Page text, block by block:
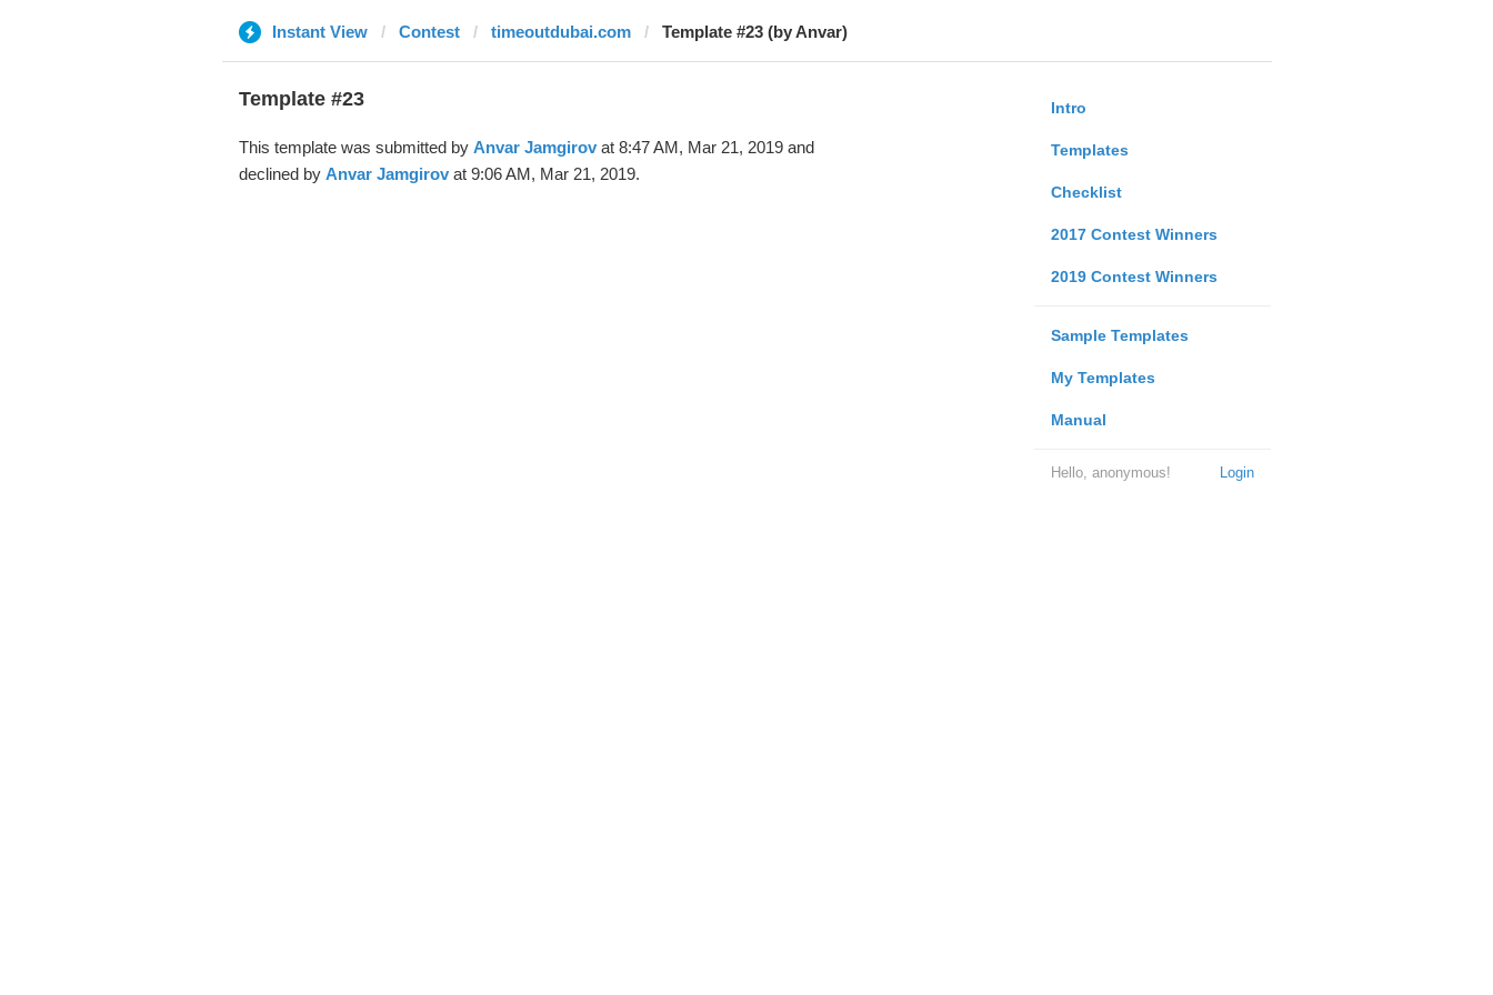
Instant View Contest timeoutdubai.com Template #23 (by Anvar)
Intro
Templates
Checklist
2017 Contest Winners
2019 Contest Winners
Sample Templates
My Templates
Manual
Login
Hello, anonymous!
Template #23
This template was submitted by Anvar Jamgirovat 8:47 AM, Mar 21, 2019 and
declined by Anvar Jamgirovat 9:06 AM, Mar 21, 2019.